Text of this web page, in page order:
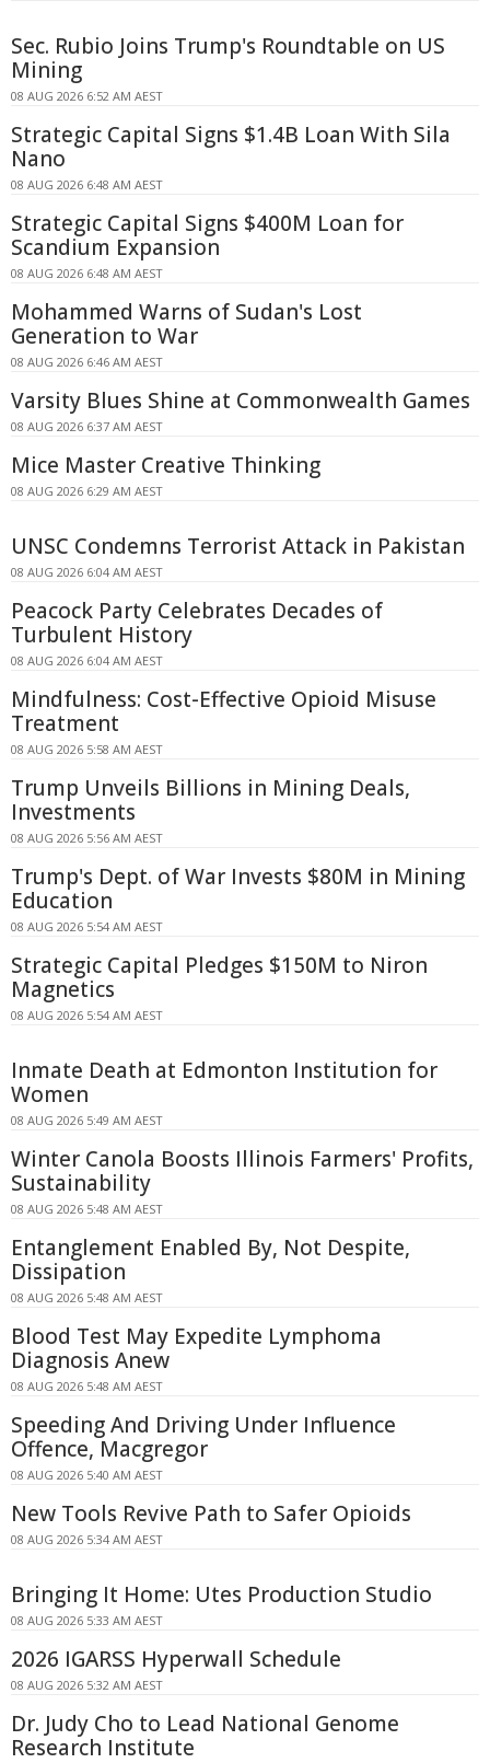
Sec. Rubio Joins Trump's Roundtable on US
Mining
08 AUG 2026 6:52 AM AEST
Strategic Capital Signs $1.4B Loan With Sila
Nano
08 AUG 2026 6:48 AM AEST
Strategic Capital Signs $400M Loan for
Scandium Expansion
08 AUG 2026 6:48 AM AEST
Mohammed Warns of Sudan's Lost
Generation to War
08 AUG 2026 6:46 AM AEST
Varsity Blues Shine at Commonwealth Games
08 AUG 2026 6:37 AM AEST
Mice Master Creative Thinking
08 AUG 2026 6:29 AM AEST
UNSC Condemns Terrorist Attack in Pakistan
08 AUG 2026 6:04 AM AEST
Peacock Party Celebrates Decades of
Turbulent History
08 AUG 2026 6:04 AM AEST
Mindfulness: Cost-Effective Opioid Misuse
Treatment
08 AUG 2026 5:58 AM AEST
Trump Unveils Billions in Mining Deals,
Investments
08 AUG 2026 5:56 AM AEST
Trump's Dept. of War Invests $80M in Mining
Education
08 AUG 2026 5:54 AM AEST
Strategic Capital Pledges $150M to Niron
Magnetics
08 AUG 2026 5:54 AM AEST
Inmate Death at Edmonton Institution for
Women
08 AUG 2026 5:49 AM AEST
Winter Canola Boosts Illinois Farmers' Profits,
Sustainability
08 AUG 2026 5:48 AM AEST
Entanglement Enabled By, Not Despite,
Dissipation
08 AUG 2026 5:48 AM AEST
Blood Test May Expedite Lymphoma
Diagnosis Anew
08 AUG 2026 5:48 AM AEST
Speeding And Driving Under Influence
Offence, Macgregor
08 AUG 2026 5:40 AM AEST
New Tools Revive Path to Safer Opioids
08 AUG 2026 5:34 AM AEST
Bringing It Home: Utes Production Studio
08 AUG 2026 5:33 AM AEST
2026 IGARSS Hyperwall Schedule
08 AUG 2026 5:32 AM AEST
Dr. Judy Cho to Lead National Genome
Research Institute